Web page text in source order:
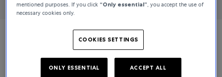
Bucherer Fine Jewellery
mentioned purposes. If you click “Only essential” , you accept the use of
necessary cookies only.
COOKIES SETTINGS
ONLY ESSENTIAL ACCEPT ALL